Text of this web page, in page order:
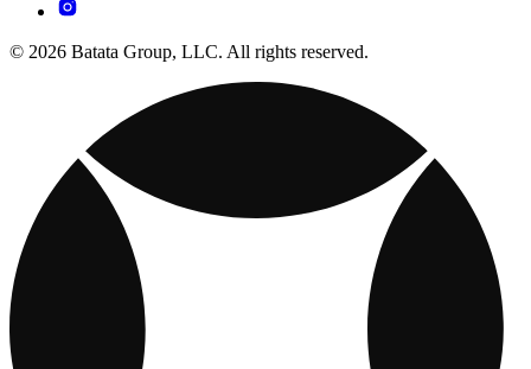
© 2026 Batata Group, LLC. All rights reserved.